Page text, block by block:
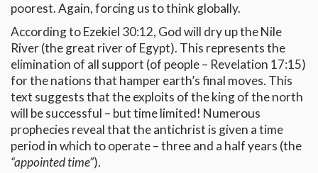
poorest. Again, forcing us to think globally.
According to Ezekiel 30:12, God will dry up the Nile
River (the great river of Egypt). This represents the
elimination of all support (of people – Revelation 17:15)
for the nations that hamper earth’s final moves. This
text suggests that the exploits of the king of the north
will be successful – but time limited! Numerous
prophecies reveal that the antichrist is given a time
period in which to operate – three and a half years (the
“appointed time”).